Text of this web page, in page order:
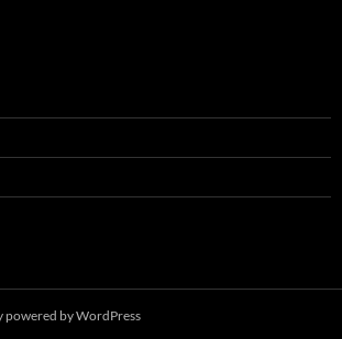
powered by WordPress